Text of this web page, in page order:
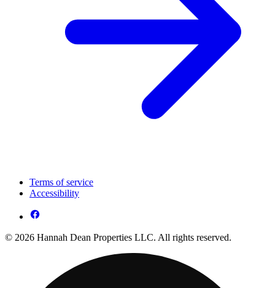
Terms of service
Accessibility
© 2026 Hannah Dean Properties LLC. All rights reserved.